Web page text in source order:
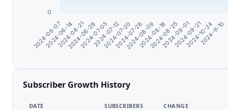
2024-06-07 2024-08-09
2024-06-14
2024-06-21
2024-06-28
2024-07-05
2024-07-12
2024-07-20
2024-07-282024-08-18
2024-08-25
2024-09-01
2024-09-21
2024-10-24
2024-11-10
0
Subscriber Growth History
DATE SUBSCRIBERS CHANGE